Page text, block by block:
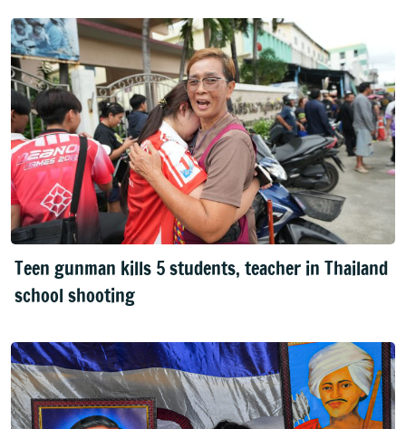
Teen gunman kills 5 students, teacher in Thailand
school shooting